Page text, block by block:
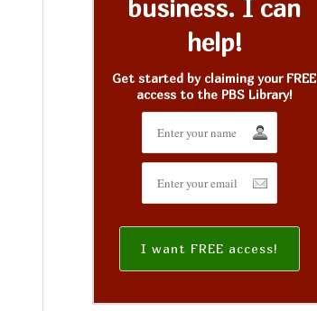
business. I can
help!
Get started by claiming your FREE
access to the PBS Library!